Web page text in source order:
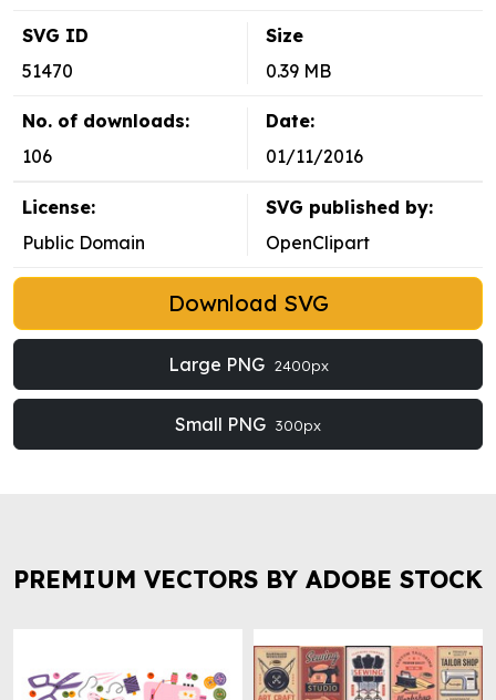
SVG ID
51470
Size
0.39 MB
No. of downloads:
106
Date:
01/11/2016
License:
Public Domain
SVG published by:
OpenClipart
Download SVG
Large PNG 2400px
Small PNG 300px
PREMIUM VECTORS BY ADOBE STOCK